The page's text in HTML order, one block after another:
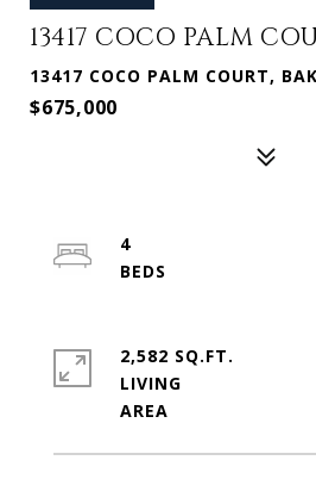
13417 COCO PALM
13417 COCO PALM COURT,
$675,000
4
2,582 SQ.FT.
LIVING